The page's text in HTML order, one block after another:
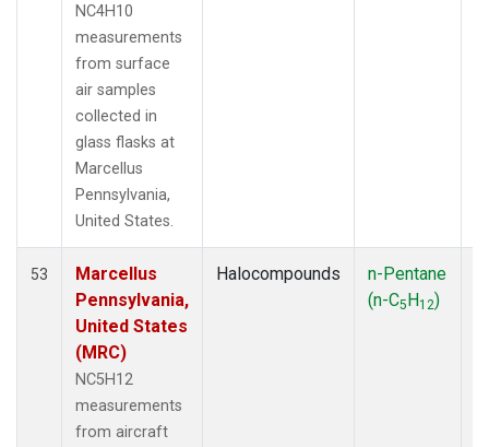
NC4H10
measurements
from surface
air samples
collected in
glass flasks at
Marcellus
Pennsylvania,
United States.
53
Marcellus
Pennsylvania,
United States
(MRC)
NC5H12
measurements
from aircraft
Halocompounds
n-Pentane
(n-C5H12)